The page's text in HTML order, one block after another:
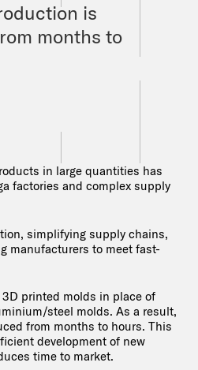
in large quantities has
factories and complex supply
simplifying supply chains,
manufacturers to meet fast-
printed molds in place of
steel molds. As a result,
from months to hours. This
development of new
time to market.
is
months to